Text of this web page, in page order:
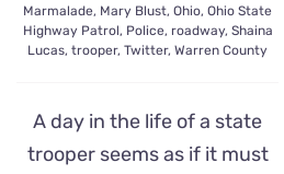
Marmalade, Mary Blust,Ohio,Ohio State
Highway Patrol, Police, roadway, Shaina
Lucas,trooper,Twitter,Warren County
A day in the life of a state
trooper seems as if it must